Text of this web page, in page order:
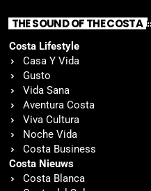
THE SOUND OF THE COSTA
Costa Lifestyle
Casa Y Vida
Gusto
Vida Sana
Aventura Costa
Viva Cultura
Noche Vida
Costa Business
Costa Nieuws
Costa Blanca